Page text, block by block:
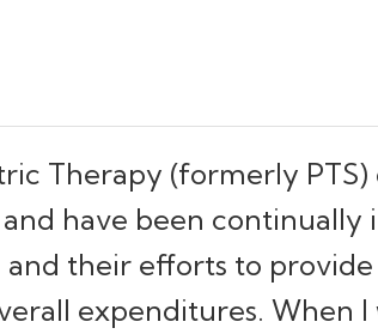
Therapy (formerly PTS)
have been continually
their efforts to
expenditures. When